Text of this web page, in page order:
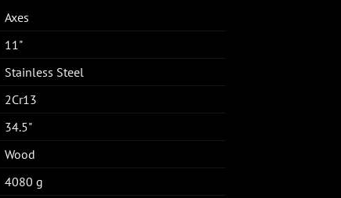
Axes
11"
Stainless Steel
2Cr13
34.5"
Wood
4080 g